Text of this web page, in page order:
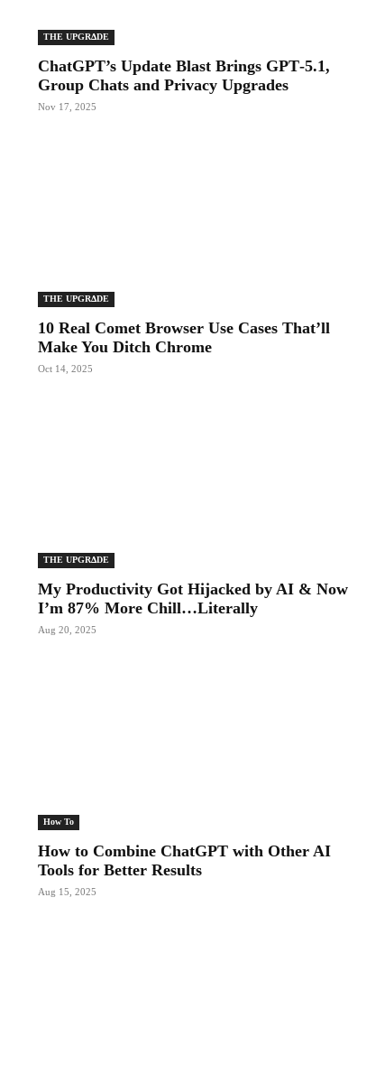
THE UPGRΔDE
ChatGPT’s Update Blast Brings GPT‑5.1,
Group Chats and Privacy Upgrades
Nov 17, 2025
THE UPGRΔDE
10 Real Comet Browser Use Cases That’ll
Make You Ditch Chrome
Oct 14, 2025
THE UPGRΔDE
My Productivity Got Hijacked by AI & Now
I’m 87% More Chill…Literally
Aug 20, 2025
How To
How to Combine ChatGPT with Other AI
Tools for Better Results
Aug 15, 2025